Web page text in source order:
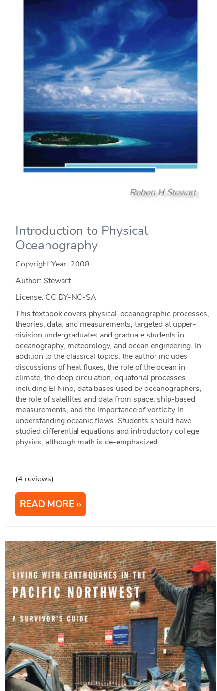
Introduction to Physical
Oceanography
Copyright Year: 2008
Author: Stewart
License: CC BY-NC-SA
This textbook covers physical-oceanographic processes,
theories, data, and measurements, targeted at upper-
division undergraduates and graduate students in
oceanography, meteorology, and ocean engineering. In
addition to the classical topics, the author includes
discussions of heat fluxes, the role of the ocean in
climate, the deep circulation, equatorial processes
including El Nino, data bases used by oceanographers,
the role of satellites and data from space, ship-based
measurements, and the importance of vorticity in
understanding oceanic flows. Students should have
studied differential equations and introductory college
physics, although math is de-emphasized.
(4 reviews)
READ MORE